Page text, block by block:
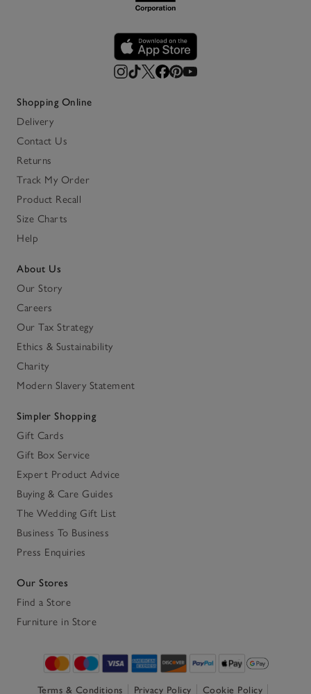
Shopping Online
Delivery
Contact Us
Returns
Track My Order
Product Recall
Size Charts
Help
About Us
Our Story
Careers
Our Tax Strategy
Ethics & Sustainability
Charity
Modern Slavery Statement
Simpler Shopping
Gift Cards
Gift Box Service
Expert Product Advice
Buying & Care Guides
The Wedding Gift List
Business To Business
Press Enquiries
Our Stores
Find a Store
Furniture in Store
Terms & Conditions Privacy Policy Cookie Policy